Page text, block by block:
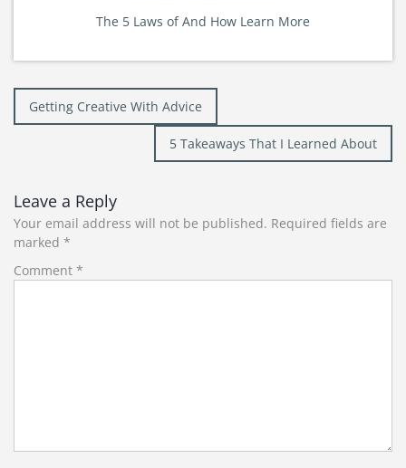
The 5 Laws of And How Learn More
Post
navigation
Getting Creative With Advice
5 Takeaways That I Learned About
Leave a Reply
Your email address will not be published. Required fields are
marked *
Comment *